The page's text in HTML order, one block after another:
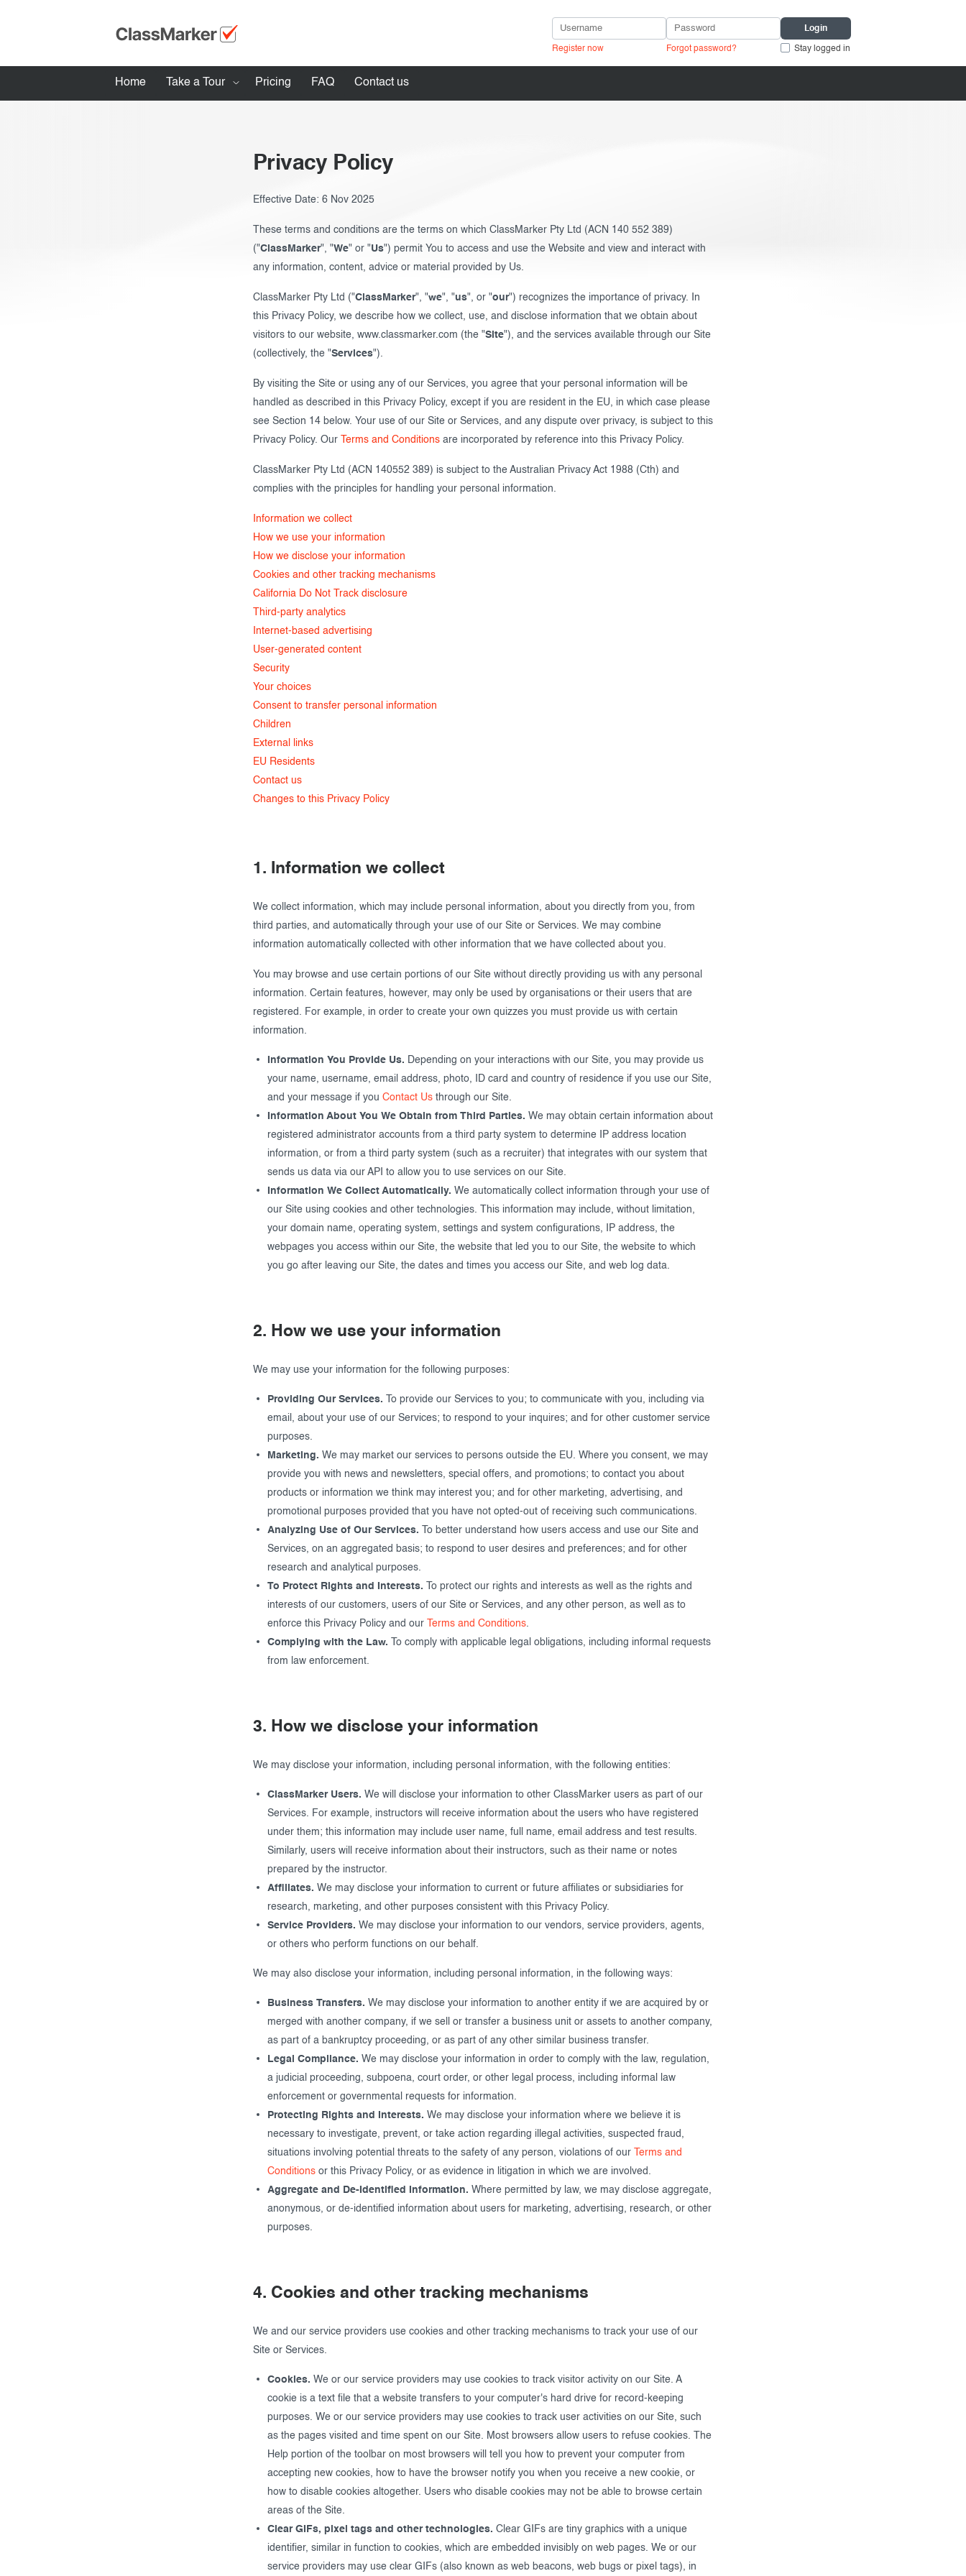
Register now Forgot password? Stay logged in
Home Take a Tour
Giving exams
Exam results
ClassMarker Monitor
ClassMarker API
Our customers
Pricing FAQ Contact us
Privacy Policy
Effective Date: 6 Nov 2025
These terms and conditions are the terms on which ClassMarker Pty Ltd (ACN 140 552 389)
("ClassMarker", "We" or "Us") permit You to access and use the Website and view and interact with
any information, content, advice or material provided by Us.
ClassMarker Pty Ltd ("ClassMarker", "we", "us", or "our") recognizes the importance of privacy. In
this Privacy Policy, we describe how we collect, use, and disclose information that we obtain about
visitors to our website, www.classmarker.com (the "Site"), and the services available through our Site
(collectively, the "Services").
By visiting the Site or using any of our Services, you agree that your personal information will be
handled as described in this Privacy Policy, except if you are resident in the EU, in which case please
see Section 14 below. Your use of our Site or Services, and any dispute over privacy, is subject to this
Privacy Policy. Our
Terms and Conditions are incorporated by reference into this Privacy Policy.
ClassMarker Pty Ltd (ACN 140552 389) is subject to the Australian Privacy Act 1988 (Cth) and
complies with the principles for handling your personal information.
Information we collect
How we use your information
How we disclose your information
Cookies and other tracking mechanisms
California Do Not Track disclosure
Third-party analytics
Internet-based advertising
User-generated content
Security
Your choices
Consent to transfer personal information
Children
External links
EU Residents
Contact us
Changes to this Privacy Policy
1. Information we collect
We collect information, which may include personal information, about you directly from you, from
third parties, and automatically through your use of our Site or Services. We may combine
information automatically collected with other information that we have collected about you.
You may browse and use certain portions of our Site without directly providing us with any personal
information. Certain features, however, may only be used by organisations or their users that are
registered. For example, in order to create your own quizzes you must provide us with certain
information.
Information You Provide Us. Depending on your interactions with our Site, you may provide us
your name, username, email address, photo, ID card and country of residence if you use our Site,
and your message if you Contact Us through our Site.
Information About You We Obtain from Third Parties. We may obtain certain information about
registered administrator accounts from a third party system to determine IP address location
information, or from a third party system (such as a recruiter) that integrates with our system that
sends us data via our API to allow you to use services on our Site.
Information We Collect Automatically. We automatically collect information through your use of
our Site using cookies and other technologies. This information may include, without limitation,
your domain name, operating system, settings and system configurations, IP address, the
webpages you access within our Site, the website that led you to our Site, the website to which
you go after leaving our Site, the dates and times you access our Site, and web log data.
2. How we use your information
We may use your information for the following purposes:
Providing Our Services. To provide our Services to you; to communicate with you, including via
email, about your use of our Services; to respond to your inquires; and for other customer service
purposes.
Marketing. We may market our services to persons outside the EU. Where you consent, we may
provide you with news and newsletters, special offers, and promotions; to contact you about
products or information we think may interest you; and for other marketing, advertising, and
promotional purposes provided that you have not opted-out of receiving such communications.
Analyzing Use of Our Services. To better understand how users access and use our Site and
Services, on an aggregated basis; to respond to user desires and preferences; and for other
research and analytical purposes.
To Protect Rights and Interests. To protect our rights and interests as well as the rights and
interests of our customers, users of our Site or Services, and any other person, as well as to
enforce this Privacy Policy and our
Terms and Conditions.
Complying with the Law. To comply with applicable legal obligations, including informal requests
from law enforcement.
3. How we disclose your information
We may disclose your information, including personal information, with the following entities:
ClassMarker Users. We will disclose your information to other ClassMarker users as part of our
Services. For example, instructors will receive information about the users who have registered
under them; this information may include user name, full name, email address and test results.
Similarly, users will receive information about their instructors, such as their name or notes
prepared by the instructor.
Affiliates. We may disclose your information to current or future affiliates or subsidiaries for
research, marketing, and other purposes consistent with this Privacy Policy.
Service Providers. We may disclose your information to our vendors, service providers, agents,
or others who perform functions on our behalf.
We may also disclose your information, including personal information, in the following ways:
Business Transfers. We may disclose your information to another entity if we are acquired by or
merged with another company, if we sell or transfer a business unit or assets to another company,
as part of a bankruptcy proceeding, or as part of any other similar business transfer.
Legal Compliance. We may disclose your information in order to comply with the law, regulation,
a judicial proceeding, subpoena, court order, or other legal process, including informal law
enforcement or governmental requests for information.
Protecting Rights and Interests. We may disclose your information where we believe it is
necessary to investigate, prevent, or take action regarding illegal activities, suspected fraud,
situations involving potential threats to the safety of any person, violations of our
Terms and
Conditions or this Privacy Policy, or as evidence in litigation in which we are involved.
Aggregate and De-Identified Information. Where permitted by law, we may disclose aggregate,
anonymous, or de-identified information about users for marketing, advertising, research, or other
purposes.
4. Cookies and other tracking mechanisms
We and our service providers use cookies and other tracking mechanisms to track your use of our
Site or Services.
Cookies. We or our service providers may use cookies to track visitor activity on our Site. A
cookie is a text file that a website transfers to your computer's hard drive for record-keeping
purposes. We or our service providers may use cookies to track user activities on our Site, such
as the pages visited and time spent on our Site. Most browsers allow users to refuse cookies. The
Help portion of the toolbar on most browsers will tell you how to prevent your computer from
accepting new cookies, how to have the browser notify you when you receive a new cookie, or
how to disable cookies altogether. Users who disable cookies may not be able to browse certain
areas of the Site.
Clear GIFs, pixel tags and other technologies. Clear GIFs are tiny graphics with a unique
identifier, similar in function to cookies, which are embedded invisibly on web pages. We or our
service providers may use clear GIFs (also known as web beacons, web bugs or pixel tags), in